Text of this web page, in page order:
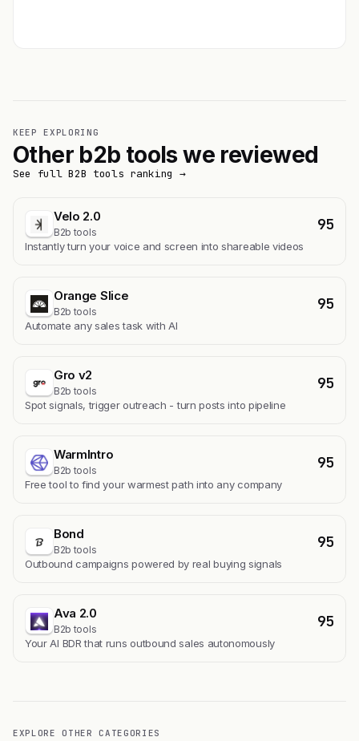
KEEP EXPLORING
Other b2b tools we reviewed
See full B2B tools ranking →
Velo 2.0
B2b tools 95
Instantly turn your voice and screen into shareable videos
Orange Slice
B2b tools 95
Automate any sales task with AI
Gro v2
B2b tools 95
Spot signals, trigger outreach - turn posts into pipeline
WarmIntro
B2b tools 95
Free tool to find your warmest path into any company
Bond
B2b tools 95
Outbound campaigns powered by real buying signals
Ava 2.0
B2b tools 95
Your AI BDR that runs outbound sales autonomously
EXPLORE OTHER CATEGORIES